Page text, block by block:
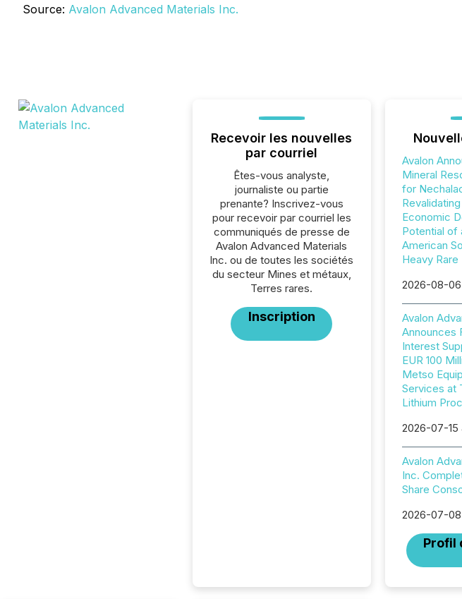
Source: Avalon Advanced Materials Inc.
Recevoir les nouvelles
par courriel
Êtes-vous analyste,
journaliste ou partie
prenante? Inscrivez-vous
pour recevoir par courriel les
communiqués de presse de
Avalon Advanced Materials
Inc. ou de toutes les sociétés
du secteur Mines et métaux,
Terres rares.
Inscription
Avalon
Mineral
for
Economic
Potential of
American
Heavy Rare
2026-08-
Avalon
Announces
Interest
EUR 100
Metso
Services at
Lithium
2026-07-15
Avalon
Inc.
Share
2026-07-
Profil